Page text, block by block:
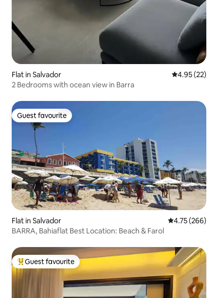
Flat in Salvador 4.95 out of 5
4.95 (22)
2 Bedrooms with ocean view in Barra
Guest favourite
Guest favourite
Flat in Salvador 4.75 out of 5
4.75 (266)
BARRA, Bahiaflat Best Location: Beach & Farol
Top guest favourite
Guest favourite